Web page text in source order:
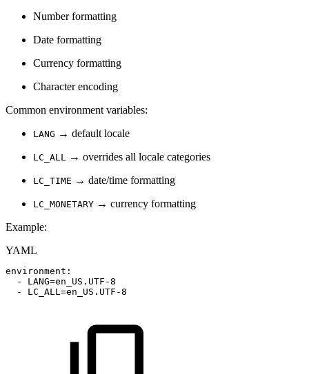
Number formatting
Date formatting
Currency formatting
Character encoding
Common environment variables:
LANG → default locale
LC_ALL → overrides all locale categories
LC_TIME → date/time formatting
LC_MONETARY → currency formatting
Example:
YAML
environment :
-
LANG=en_US.UTF -8
-
LC_ALL=en_US.UTF -8